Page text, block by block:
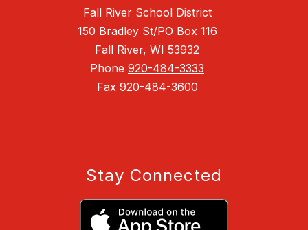
Fall River School District
150 Bradley St/PO Box 116
Fall River, WI 53932
Phone 920-484-3333
Fax 920-484-3600
Stay Connected